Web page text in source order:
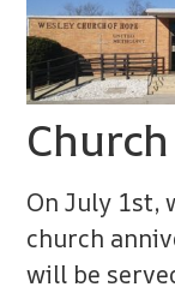
On July 1st,
church
will be